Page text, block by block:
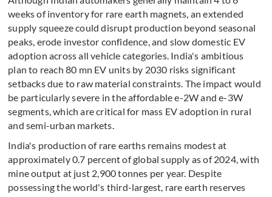
weeks of inventory for rare earth magnets, an extended
supply squeeze could disrupt production beyond seasonal
peaks, erode investor confidence, and slow domestic EV
adoption across all vehicle categories. India's ambitious
plan to reach 80 mn EV units by 2030 risks significant
setbacks due to raw material constraints. The impact would
be particularly severe in the affordable e-2W and e-3W
segments, which are critical for mass EV adoption in rural
and semi-urban markets.
India's production of rare earths remains modest at
approximately 0.7 percent of global supply as of 2024, with
mine output at just 2,900 tonnes per year. Despite
possessing the world's third-largest, rare earth reserves